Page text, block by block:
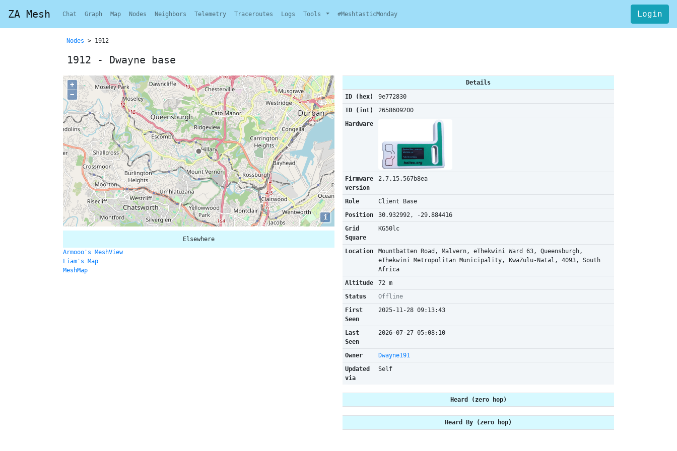
ZA Mesh Chat Graph Map Nodes Neighbors Telemetry Traceroutes Logs Tools #MeshtasticMonday Login
Nodes > 1912
1912 - Dwayne base
+
−
i
Elsewhere
Armooo's MeshView
Liam's Map
MeshMap
Details
ID (hex)
9e772830
ID (int)
2658609200
Hardware
Firmware
version
2.7.15.567b8ea
Role
Client Base
Position
30.932992, -29.884416
Grid
Square
KG50lc
Location
Mountbatten Road, Malvern, eThekwini Ward 63, Queensburgh,
eThekwini Metropolitan Municipality, KwaZulu-Natal, 4093, South
Africa
Altitude
72 m
Status
Offline
First
Seen
2025-11-28 09:13:43
Last
Seen
2026-07-27 05:08:10
Owner
Dwayne191
Updated
via
Self
Heard (zero hop)
Heard By (zero hop)